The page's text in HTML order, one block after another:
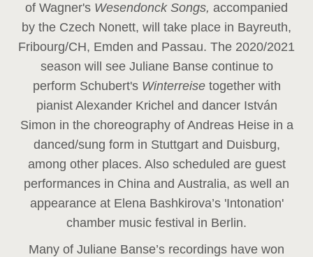
of Wagner's Wesendonck Songs, accompanied
by the Czech Nonett, will take place in Bayreuth,
Fribourg/CH, Emden and Passau. The 2020/2021
season will see Juliane Banse continue to
perform Schubert's Winterreise together with
pianist Alexander Krichel and dancer István
Simon in the choreography of Andreas Heise in a
danced/sung form in Stuttgart and Duisburg,
among other places. Also scheduled are guest
performances in China and Australia, as well an
appearance at Elena Bashkirova’s 'Intonation'
chamber music festival in Berlin.
Many of Juliane Banse’s recordings have won